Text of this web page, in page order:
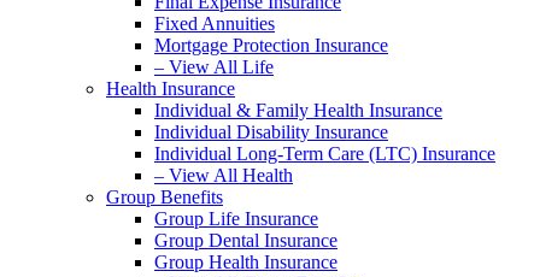
Fixed Annuities
Mortgage Protection Insurance
– View All Life
Health Insurance
Individual & Family Health Insurance
Individual Disability Insurance
Individual Long-Term Care (LTC) Insurance
– View All Health
Group Benefits
Group Life Insurance
Group Dental Insurance
Group Health Insurance